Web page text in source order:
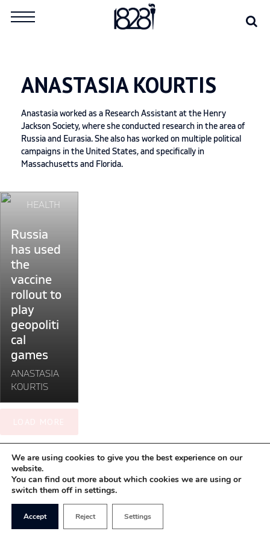
ANASTASIA KOURTIS
Anastasia worked as a Research Assistant at the Henry
Jackson Society, where she conducted research in the area of
Russia and Eurasia. She also has worked on multiple political
campaigns in the United States, and specifically in
Massachusetts and Florida.
HEALTH
Russia
has used
the
vaccine
rollout to
play
geopoliti
cal
games
ANASTASIA
KOURTIS
Continue
"Russia
has
used
the
vaccine
rollout
play
geopolitical
games"
We are using cookies to give you the best experience on our
website.
You can find out more about which cookies we are using or
switch them off in settings.
Accept Reject Settings